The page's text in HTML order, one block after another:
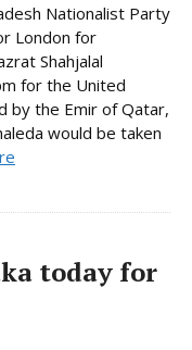
Nationalist Party
London for
Shahjalal
for the United
by the Emir of Qatar,
would be taken
today for